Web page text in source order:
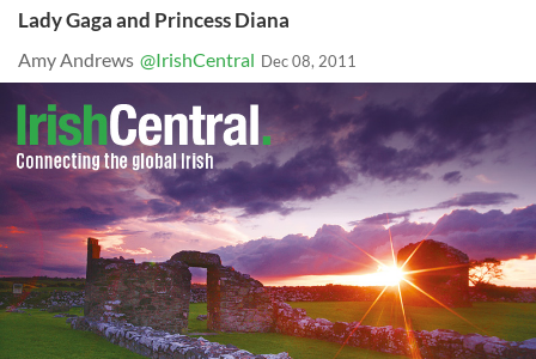
Lady Gaga and Princess Diana
Amy Andrews @IrishCentral Dec 08, 2011